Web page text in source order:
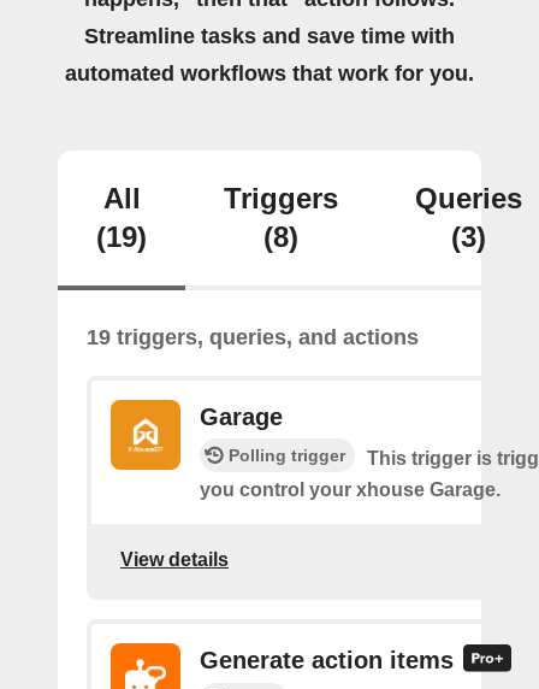
Streamline tasks and save time with
automated workflows that work for you.
All
(19)
Triggers
(8)
Queries
(3)
19 triggers, queries, and actions
Garage
Polling trigger
This trigger is
you control your xhouse Garage.
View details
Generate action items